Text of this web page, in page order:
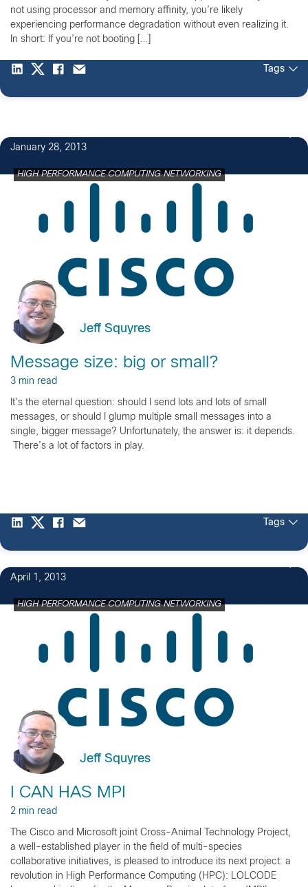
not using processor and memory affinity, you’re likely
experiencing performance degradation without even realizing it.
In short: If you’re not booting […]
Tags
January 28, 2013
HIGH PERFORMANCE COMPUTING NETWORKING
Jeff Squyres
Message size: big or small?
3 min read
It’s the eternal question: should I send lots and lots of small
messages, or should I glump multiple small messages into a
single, bigger message? Unfortunately, the answer is: it depends.
There’s a lot of factors in play.
Tags
April 1, 2013
HIGH PERFORMANCE COMPUTING NETWORKING
Jeff Squyres
I CAN HAS MPI
2 min read
The Cisco and Microsoft joint Cross-Animal Technology Project,
a well-established player in the field of multi-species
collaborative initiatives, is pleased to introduce its next project: a
revolution in High Performance Computing (HPC): LOLCODE